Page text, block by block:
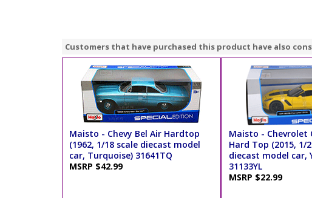
Customers that have purchased this product have also
Maisto - Chevy Bel Air Hardtop
(1962, 1/18 scale diecast model
car, Turquoise) 31641TQ
MSRP $42.99
Maisto - Chevrolet
Hard Top (2015, 1/
diecast model car,
31133YL
MSRP $22.99